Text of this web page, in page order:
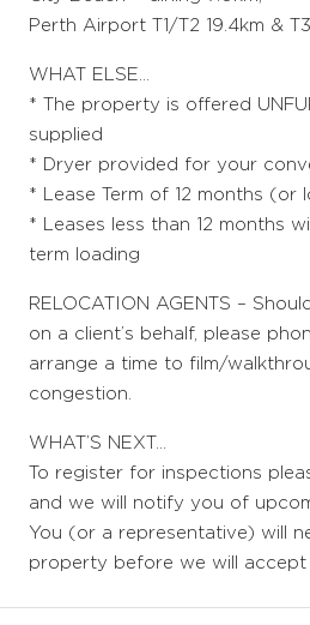
Perth Airport T1/T2 19.4km &
WHAT ELSE…
* The property is offered
supplied
* Dryer provided for your
* Lease Term of 12 months (or
* Leases less than 12 months
term loading
RELOCATION AGENTS –
on a client’s behalf, please
arrange a time to film/
congestion.
WHAT’S NEXT…
To register for inspections
and we will notify you of
You (or a representative) will
property before we will accept